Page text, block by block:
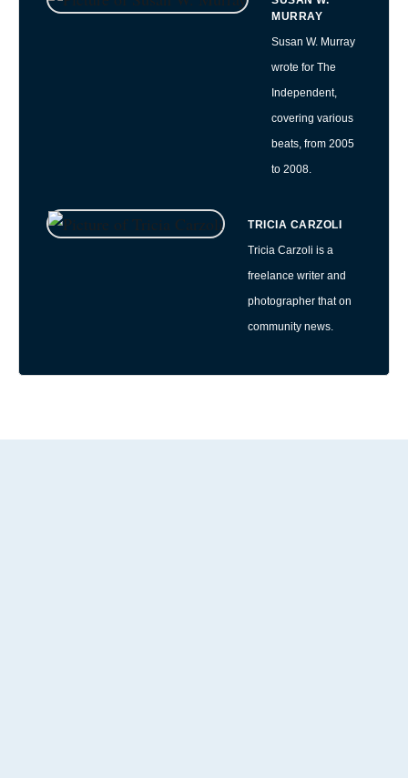
MURRAY
Susan W. Murray
wrote for The
Independent,
covering various
beats, from 2005
to 2008.
TRICIA CARZOLI
Tricia Carzoli is a
freelance writer and
photographer that on
community news.